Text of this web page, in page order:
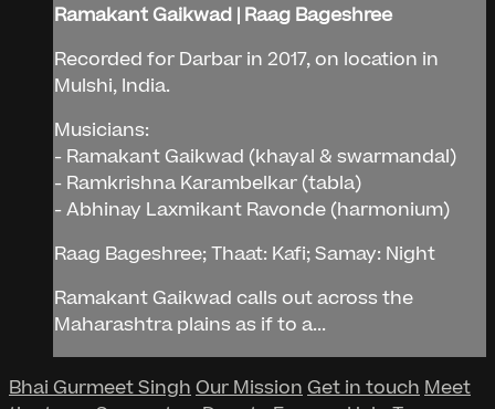
Ramakant Gaikwad | Raag Bageshree
Recorded for Darbar in 2017, on location in
Mulshi, India.
Musicians:
- Ramakant Gaikwad (khayal & swarmandal)
- Ramkrishna Karambelkar (tabla)
- Abhinay Laxmikant Ravonde (harmonium)
Raag Bageshree; Thaat: Kafi; Samay: Night
Ramakant Gaikwad calls out across the
Maharashtra plains as if to a...
Bhai Gurmeet Singh Our Mission Get in touch Meet